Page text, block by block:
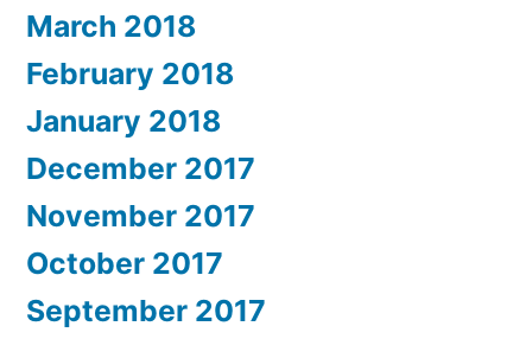
March 2018
February 2018
January 2018
December 2017
November 2017
October 2017
September 2017